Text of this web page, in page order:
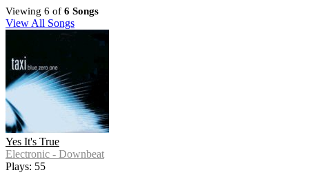
Viewing 6 of 6 Songs
View All Songs
Yes It's True
Electronic - Downbeat
Plays: 55